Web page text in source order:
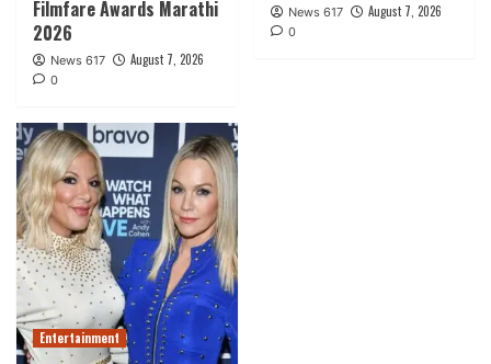
Filmfare Awards Marathi
2026
News 617 August 7, 2026
0
News 617 August 7, 2026
0
Entertainment